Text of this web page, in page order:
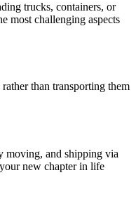
trucks, containers, or
most challenging aspects
than transporting them
moving, and shipping via
new chapter in life